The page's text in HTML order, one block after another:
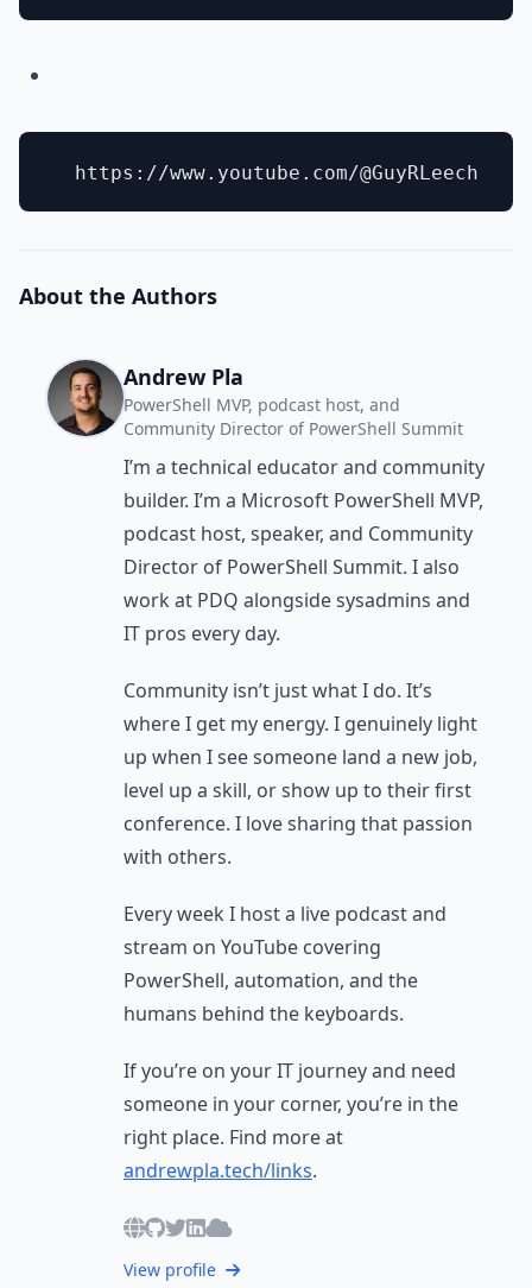
About the Authors
Andrew Pla
PowerShell MVP, podcast host, and
Community Director of PowerShell Summit
I’m a technical educator and community
builder. I’m a Microsoft PowerShell MVP,
podcast host, speaker, and Community
Director of PowerShell Summit. I also
work at PDQ alongside sysadmins and
IT pros every day.
Community isn’t just what I do. It’s
where I get my energy. I genuinely light
up when I see someone land a new job,
level up a skill, or show up to their first
conference. I love sharing that passion
with others.
Every week I host a live podcast and
stream on YouTube covering
PowerShell, automation, and the
humans behind the keyboards.
If you’re on your IT journey and need
someone in your corner, you’re in the
right place. Find more at
andrewpla.tech/links.
View profile